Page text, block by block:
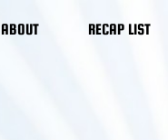
ABOUT RECAP LIST